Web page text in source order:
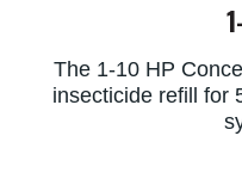
The 1-10 HP
insecticide refill for